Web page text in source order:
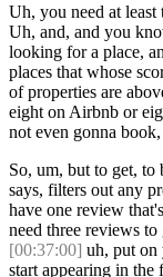
Uh, you need at least
Uh, and, and you
looking for a place,
places that whose
of properties are
eight on Airbnb or
not even gonna
So, um, but to get, to
says, filters out any
have one review
need three reviews
[00:37:00] uh, put on
start appearing in the